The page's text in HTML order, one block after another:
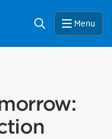
Search Menu